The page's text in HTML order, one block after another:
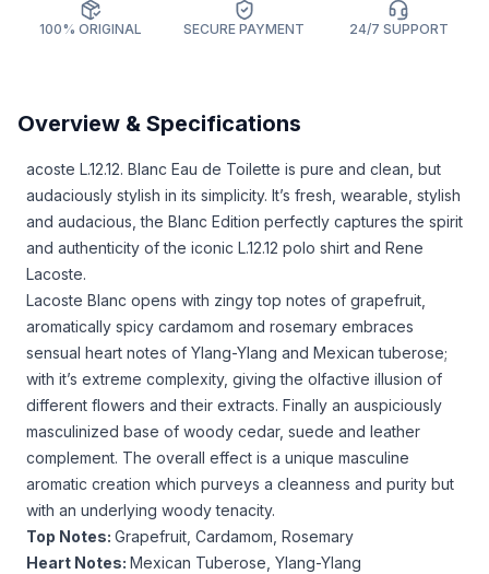
100% ORIGINAL SECURE PAYMENT 24/7 SUPPORT
Overview & Specifications
acoste L.12.12. Blanc Eau de Toilette is pure and clean, but
audaciously stylish in its simplicity. It’s fresh, wearable, stylish
and audacious, the Blanc Edition perfectly captures the spirit
and authenticity of the iconic L.12.12 polo shirt and Rene
Lacoste.
Lacoste Blanc opens with zingy top notes of grapefruit,
aromatically spicy cardamom and rosemary embraces
sensual heart notes of Ylang-Ylang and Mexican tuberose;
with it’s extreme complexity, giving the olfactive illusion of
different flowers and their extracts. Finally an auspiciously
masculinized base of woody cedar, suede and leather
complement. The overall effect is a unique masculine
aromatic creation which purveys a cleanness and purity but
with an underlying woody tenacity.
Top Notes: Grapefruit, Cardamom, Rosemary
Heart Notes: Mexican Tuberose, Ylang-Ylang